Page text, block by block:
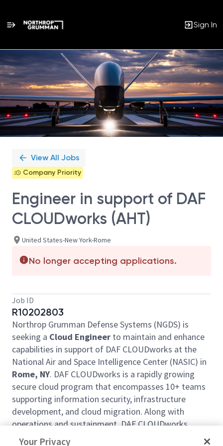
Sign In
Single
Position
View All Jobs
Company Priority
Engineer in support of DAF
CLOUDworks (AHT)
United States-New York-Rome
No longer accepting applications.
Job ID
R10202803
Northrop Grumman Defense Systems (NGDS) is
seeking a Cloud Engineer to maintain and enhance
capabilities in support of DAF CLOUDworks at the
National Air and Space Intelligence Center (NASIC) in
Rome, NY. DAF CLOUDworks is a rapidly growing
secure cloud program that encompasses 10+ teams
supporting information security, infrastructure
development, and cloud migration. Along with
operations and sustainment, DAF CLOUDworks
focuses on modifying and enhancing offerings to
Your Privacy